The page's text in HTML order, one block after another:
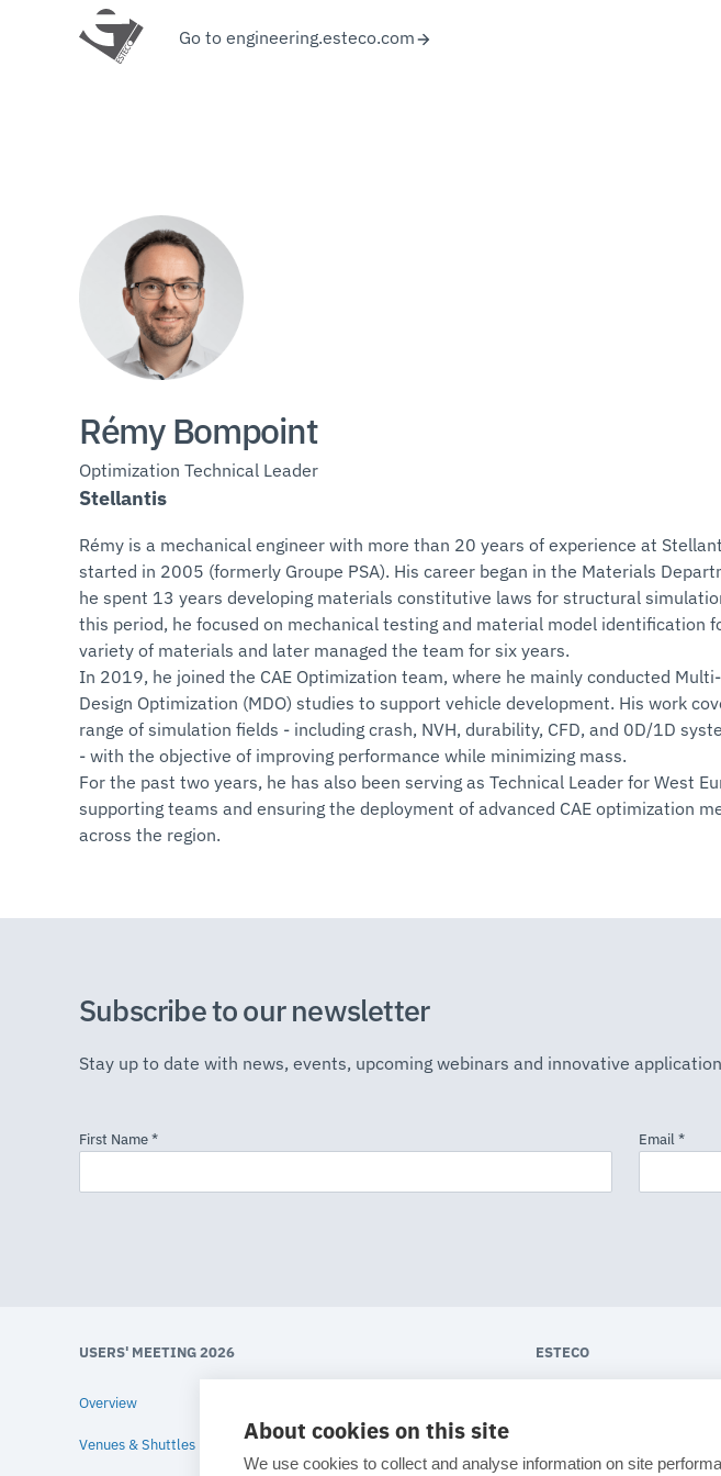
About cookies on this site
We use cookies to collect and analyse information on site
Go to engineering.esteco.com
Rémy Bompoint
Optimization Technical Leader
Stellantis
Rémy is a mechanical engineer with more than 20 years of experience at
started in 2005 (formerly Groupe PSA). His career began in the Materials
he spent 13 years developing materials constitutive laws for structural
this period, he focused on mechanical testing and material model identification
variety of materials and later managed the team for six years.
In 2019, he joined the CAE Optimization team, where he mainly conducted
Design Optimization (MDO) studies to support vehicle development. His work
range of simulation fields - including crash, NVH, durability, CFD, and 0D/1D
- with the objective of improving performance while minimizing mass.
For the past two years, he has also been serving as Technical Leader for West
supporting teams and ensuring the deployment of advanced CAE optimization
across the region.
Subscribe to our newsletter
Stay up to date with news, events, upcoming webinars and innovative
USERS' MEETING 2026
Overview
Venues & Shuttles
ESTECO